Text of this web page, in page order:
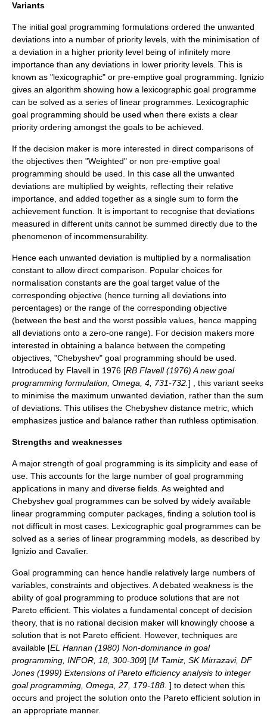
Variants
The initial goal programming formulations ordered the unwanted
deviations into a number of priority levels, with the minimisation of
a deviation in a higher priority level being of infinitely more
importance than any deviations in lower priority levels. This is
known as "lexicographic" or pre-emptive goal programming. Ignizio
gives an algorithm showing how a lexicographic goal programme
can be solved as a series of linear programmes. Lexicographic
goal programming should be used when there exists a clear
priority ordering amongst the goals to be achieved.
If the decision maker is more interested in direct comparisons of
the objectives then "Weighted" or non pre-emptive goal
programming should be used. In this case all the unwanted
deviations are multiplied by weights, reflecting their relative
importance, and added together as a single sum to form the
achievement function. It is important to recognise that deviations
measured in different units cannot be summed directly due to the
phenomenon of incommensurability.
Hence each unwanted deviation is multiplied by a normalisation
constant to allow direct comparison. Popular choices for
normalisation constants are the goal target value of the
corresponding objective (hence turning all deviations into
percentages) or the range of the corresponding objective
(between the best and the worst possible values, hence mapping
all deviations onto a zero-one range).
For decision makers more
interested in obtaining a balance between the competing
objectives, "Chebyshev" goal programming should be used.
Introduced by Flavell in 1976 [RB Flavell (1976) A new goal
programming formulation, Omega, 4, 731-732. ] , this variant seeks
to minimise the maximum unwanted deviation, rather than the sum
of deviations. This utilises the Chebyshev distance metric, which
emphasizes justice and balance rather than ruthless optimisation.
Strengths and weaknesses
A major strength of goal programming is its simplicity and ease of
use. This accounts for the large number of goal programming
applications in many and diverse fields. As weighted and
Chebyshev goal programmes can be solved by widely available
linear programming computer packages, finding a solution tool is
not difficult in most cases. Lexicographic goal programmes can be
solved as a series of linear programming models, as described by
Ignizio and Cavalier.
Goal programming can hence handle relatively large numbers of
variables, constraints and objectives. A debated weakness is the
ability of goal programming to produce solutions that are not
Pareto efficient . This violates a fundamental concept of decision
theory, that is no rational decision maker will knowingly choose a
solution that is not Pareto efficient. However, techniques are
available [EL Hannan (1980) Non-dominance in goal
programming, INFOR, 18, 300-309] [M Tamiz, SK Mirrazavi, DF
Jones (1999) Extensions of Pareto efficiency analysis to integer
goal programming, Omega, 27, 179-188. ] to detect when this
occurs and project the solution onto the Pareto efficient solution in
an appropriate manner.